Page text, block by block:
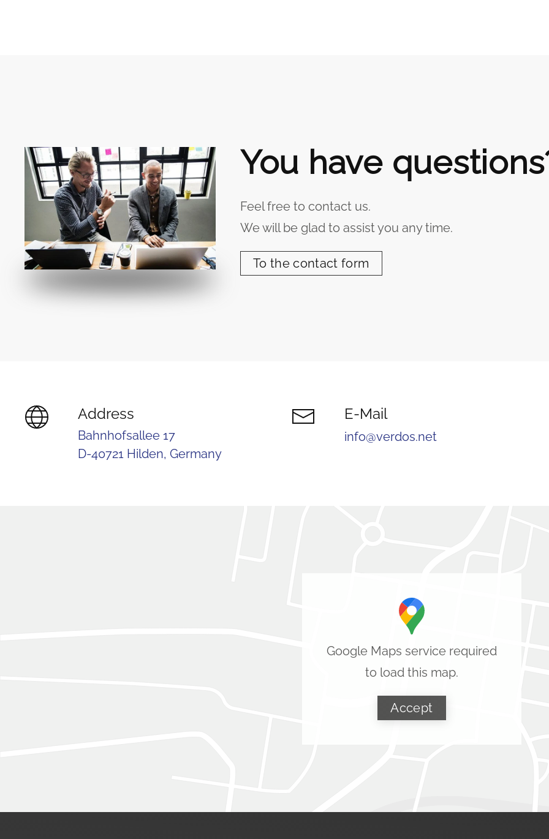
You have
Feel free to contact us.
We will be glad to assist you any time.
To the contact form
Address
Bahnhofsallee 17
D-40721 Hilden, Germany
E-Mail
info@verdos.net
Google Maps service required
to load this map.
Accept